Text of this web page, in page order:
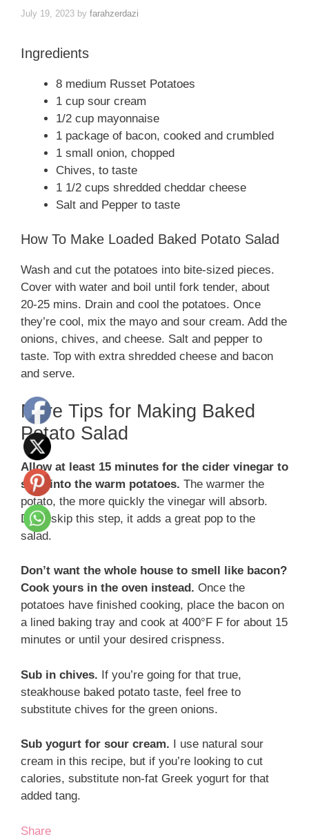
July 19, 2023 by farahzerdazi
Ingredients
8 medium Russet Potatoes
1 cup sour cream
1/2 cup mayonnaise
1 package of bacon, cooked and crumbled
1 small onion, chopped
Chives, to taste
1 1/2 cups shredded cheddar cheese
Salt and Pepper to taste
How To Make Loaded Baked Potato Salad
Wash and cut the potatoes into bite-sized pieces.
Cover with water and boil until fork tender, about
20-25 mins. Drain and cool the potatoes. Once
they’re cool, mix the mayo and sour cream. Add the
onions, chives, and cheese. Salt and pepper to
taste. Top with extra shredded cheese and bacon
and serve.
More Tips for Making Baked
Potato Salad
Allow at least 15 minutes for the cider vinegar to
soak into the warm potatoes. The warmer the
potato, the more quickly the vinegar will absorb.
Don’t skip this step, it adds a great pop to the
salad.
Don’t want the whole house to smell like bacon?
Cook yours in the oven instead. Once the
potatoes have finished cooking, place the bacon on
a lined baking tray and cook at 400°F F for about 15
minutes or until your desired crispness.
Sub in chives. If you’re going for that true,
steakhouse baked potato taste, feel free to
substitute chives for the green onions.
Sub yogurt for sour cream. I use natural sour
cream in this recipe, but if you’re looking to cut
calories, substitute non-fat Greek yogurt for that
added tang.
Share